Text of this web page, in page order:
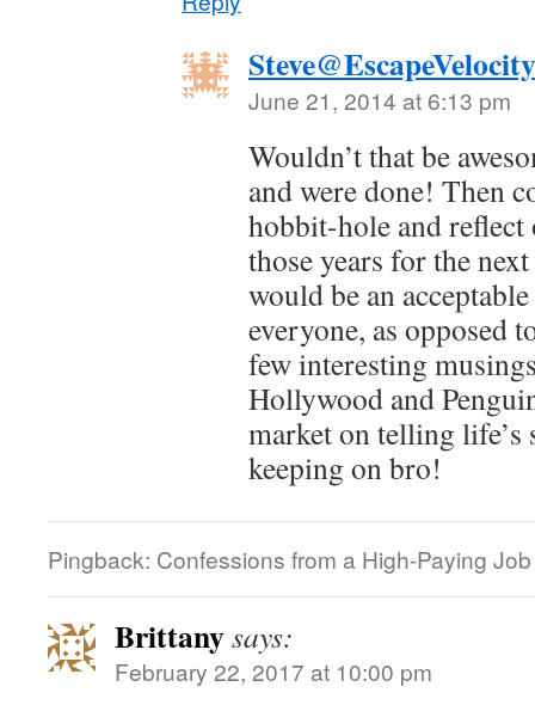
June 21, 2014 at 6:13 pm
Wouldn’t that be
and were done! Then
hobbit-hole and reflect
those years for the
would be an
everyone, as opposed
few interesting
Hollywood and
market on telling life’s
keeping on bro!
Pingback: Confessions from a High-Paying
Brittanysays:
February 22, 2017 at 10:00 pm